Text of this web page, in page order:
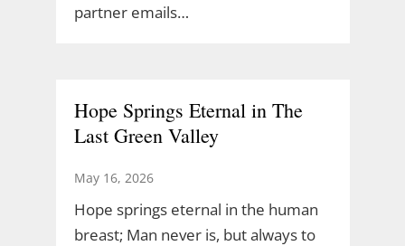
partner emails…
Hope Springs Eternal in The
Last Green Valley
May 16, 2026
Hope springs eternal in the human
breast; Man never is, but always to